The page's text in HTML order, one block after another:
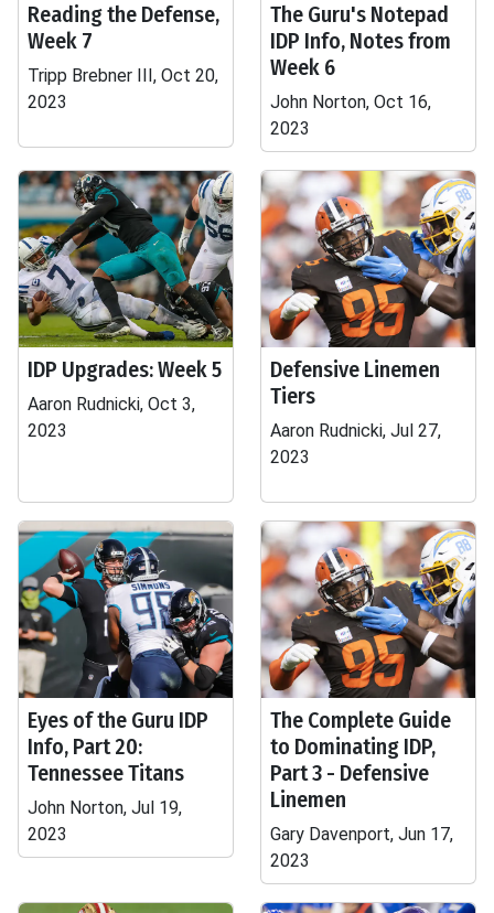
Reading the Defense,
Week 7
Tripp Brebner III, Oct 20,
2023
The Guru's Notepad
IDP Info, Notes from
Week 6
John Norton, Oct 16,
2023
IDP Upgrades: Week 5
Aaron Rudnicki, Oct 3,
2023
Defensive Linemen
Tiers
Aaron Rudnicki, Jul 27,
2023
Eyes of the Guru IDP
Info, Part 20:
Tennessee Titans
John Norton, Jul 19,
2023
The Complete Guide
to Dominating IDP,
Part 3 - Defensive
Linemen
Gary Davenport, Jun 17,
2023